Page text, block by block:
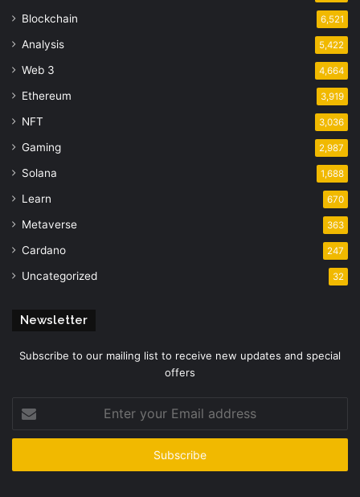
Blockchain 6,521
Analysis 5,422
Web 3 4,664
Ethereum 3,919
NFT 3,036
Gaming 2,987
Solana 1,688
Learn 670
Metaverse 363
Cardano 247
Uncategorized 32
Newsletter
Subscribe to our mailing list to receive new updates and special
offers
your
Email